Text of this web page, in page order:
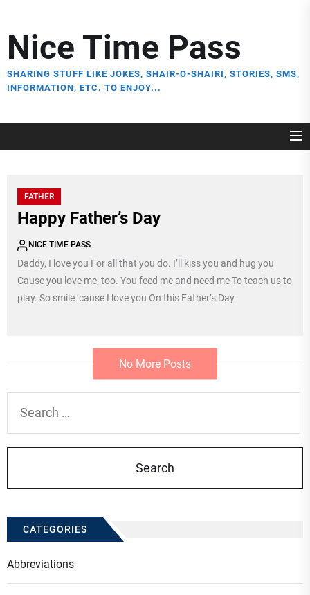
the
content
Nice Time Pass
SHARING STUFF LIKE JOKES, SHAIR-O-SHAIRI, STORIES, SMS,
INFORMATION, ETC. TO ENJOY...
FATHER
Happy Father’s Day
NICE TIME PASS
Daddy, I love you For all that you do. I’ll kiss you and hug you
Cause you love me, too. You feed me and need me To teach us to
play. So smile ’cause I love you On this Father’s Day
No More Posts
for:
CATEGORIES
Abbreviations